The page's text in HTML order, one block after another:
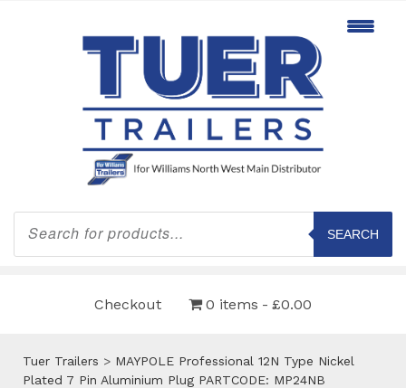
Products
search
SEARCH
Checkout 0 items £0.00
Tuer Trailers > MAYPOLE Professional 12N Type Nickel
Plated 7 Pin Aluminium Plug PARTCODE: MP24NB